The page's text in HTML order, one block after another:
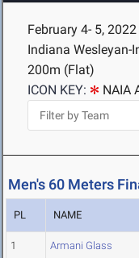
February 4- 5, 2022
Indiana Wesleyan-
200m (Flat)
ICON KEY:
NAIA
Men's 60 Meters
PL NAME
1 Armani Glass